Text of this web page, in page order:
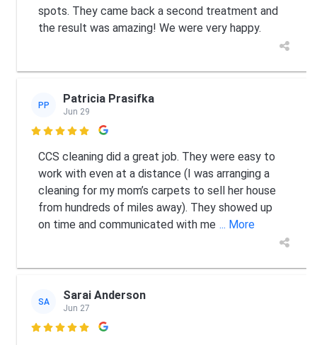
spots. They came back a second treatment and
the result was amazing! We were very happy.
PP Patricia Prasifka
Jun 29

CCS cleaning did a great job. They were easy to
work with even at a distance (I was arranging a
cleaning for my mom’s carpets to sell her house
from hundreds of miles away). They showed up
on time and communicated with me ... More
SA Sarai Anderson
Jun 27
